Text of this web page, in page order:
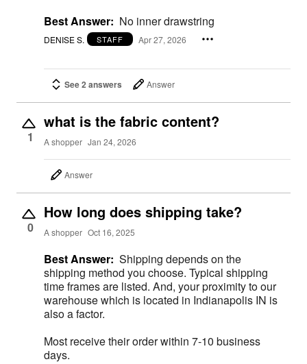
Best Answer: No inner drawstring
DENISE S. STAFF Apr 27, 2026
See 2 answers Answer
1
what is the fabric content?
A shopper Jan 24, 2026
Answer
0
How long does shipping take?
A shopper Oct 16, 2025
Best Answer: Shipping depends on the
shipping method you choose. Typical shipping
time frames are listed. And, your proximity to our
warehouse which is located in Indianapolis IN is
also a factor.
Most receive their order within 7-10 business
days.